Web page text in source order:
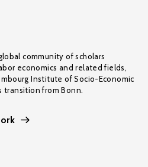
community of scholars
economics and related fields,
Institute of Socio-Economic
transition from Bonn.